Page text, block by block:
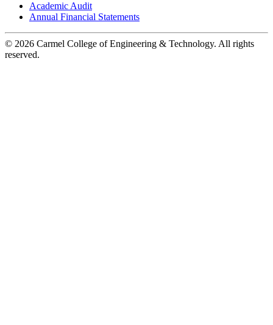
Academic Audit
Annual Financial Statements
© 2026 Carmel College of Engineering & Technology. All rights
reserved.